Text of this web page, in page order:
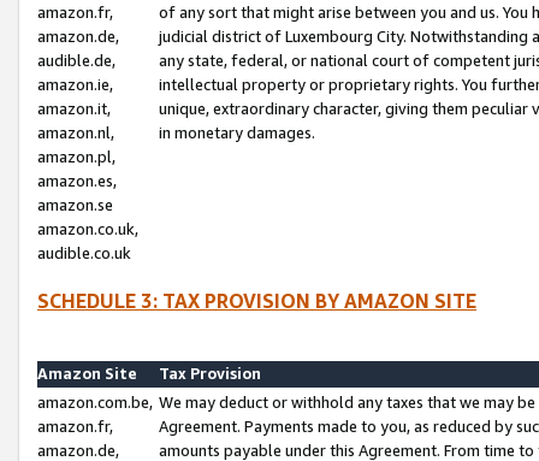
amazon.fr,
amazon.de,
audible.de,
amazon.ie,
amazon.it,
amazon.nl,
amazon.pl,
amazon.es,
amazon.se
amazon.co.uk,
audible.co.uk
of any sort that might arise between you and us.
judicial district of Luxembourg City. Notwithstanding
any state, federal, or national court of competent
intellectual property or proprietary rights. You
unique, extraordinary character, giving them
in monetary damages.
SCHEDULE 3: TAX PROVISION BY AMAZON SITE
Amazon Site
Tax Provision
amazon.com.be,
amazon.fr,
amazon.de,
We may deduct or withhold any taxes that we may
Agreement. Payments made to you, as reduced by
amounts payable under this Agreement. From time